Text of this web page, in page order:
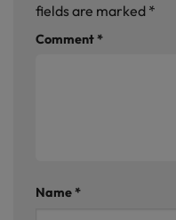
fields are marked *
Comment*
Name*